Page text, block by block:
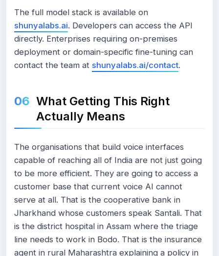
The full model stack is available on
shunyalabs.ai. Developers can access the API
directly. Enterprises requiring on-premises
deployment or domain-specific fine-tuning can
contact the team at shunyalabs.ai/contact.
What Getting This Right
Actually Means
The organisations that build voice interfaces
capable of reaching all of India are not just going
to be more efficient. They are going to access a
customer base that current voice AI cannot
serve at all. That is the cooperative bank in
Jharkhand whose customers speak Santali. That
is the district hospital in Assam where the triage
line needs to work in Bodo. That is the insurance
agent in rural Maharashtra explaining a policy in